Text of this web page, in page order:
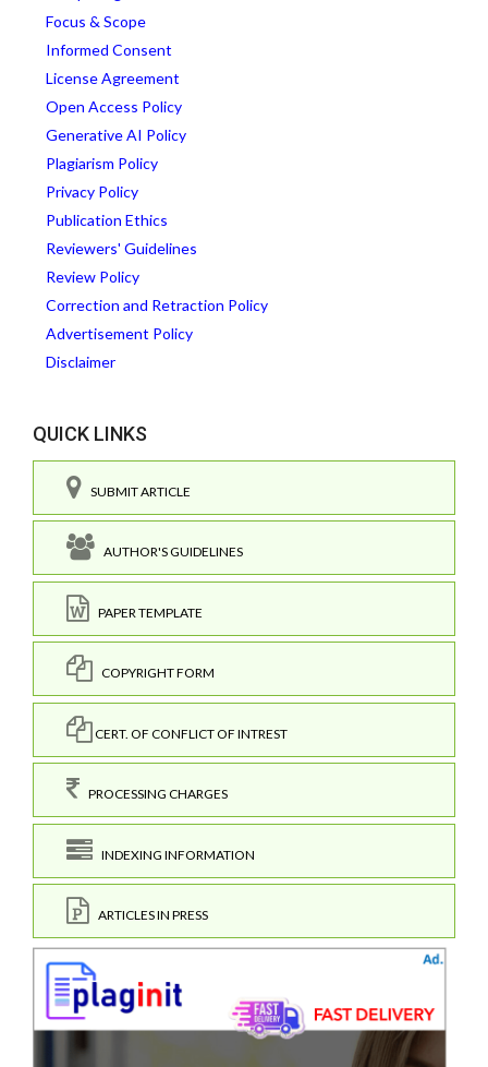
Focus & Scope
Informed Consent
License Agreement
Open Access Policy
Generative AI Policy
Plagiarism Policy
Privacy Policy
Publication Ethics
Reviewers' Guidelines
Review Policy
Correction and Retraction Policy
Advertisement Policy
Disclaimer
QUICK LINKS
SUBMIT ARTICLE
AUTHOR'S GUIDELINES
PAPER TEMPLATE
COPYRIGHT FORM
CERT. OF CONFLICT OF INTREST
PROCESSING CHARGES
INDEXING INFORMATION
ARTICLES IN PRESS